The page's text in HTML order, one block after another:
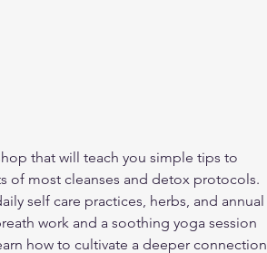
that will teach you simple tips to
of most cleanses and detox protocols.
self care practices, herbs, and annual
work and a soothing yoga session
how to cultivate a deeper connection